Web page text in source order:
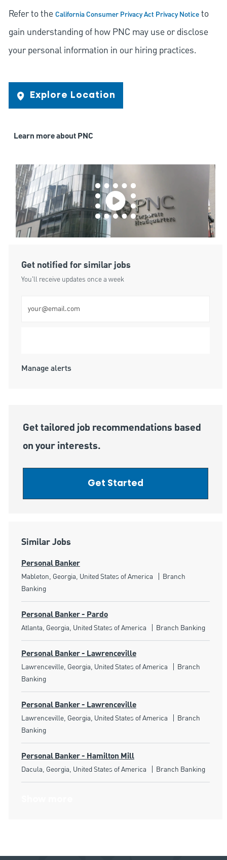
Refer to theCalifornia Consumer Privacy Act Privacy Noticeto
gain understanding of how PNC may use or disclose
your personal information in our hiring practices.
Explore Location
Learn more about PNC
Get notified for similar jobs
You'll receive updates once a week
Manage alerts
Get tailored job recommendations based
on your interests.
Get Started
Similar Jobs
Personal Banker
Location
Mableton, Georgia, United States of America Category
Branch
Banking
Personal Banker - Pardo
Location
Atlanta, Georgia, United States of America Category
Branch Banking
Personal Banker - Lawrenceville
Location
Lawrenceville, Georgia, United States of America Category
Branch
Banking
Personal Banker - Lawrenceville
Location
Lawrenceville, Georgia, United States of America Category
Branch
Banking
Personal Banker - Hamilton Mill
Location
Dacula, Georgia, United States of America Category
Branch Banking